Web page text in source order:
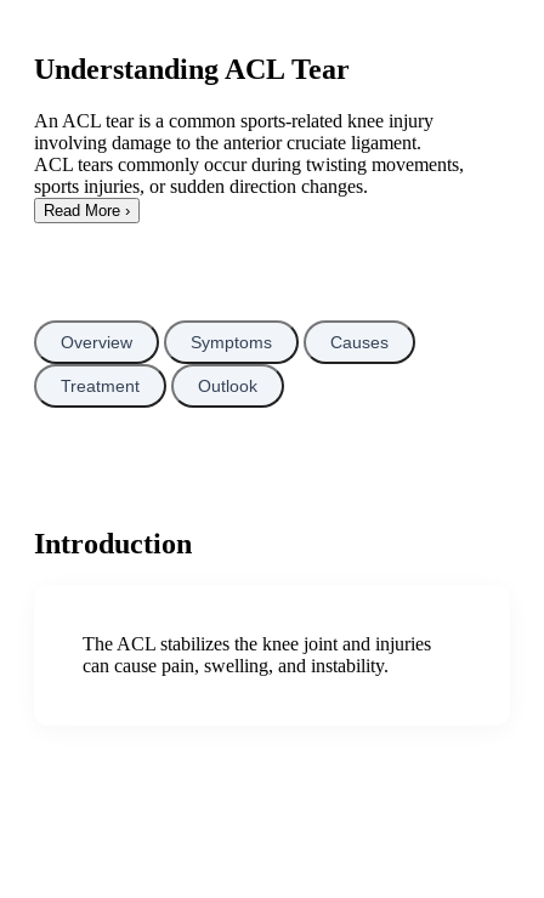
Understanding ACL Tear
An ACL tear is a common sports-related knee injury
involving damage to the anterior cruciate ligament.
ACL tears commonly occur during twisting movements,
sports injuries, or sudden direction changes.
Read More ›
Overview Symptoms Causes
Treatment Outlook
Introduction
The ACL stabilizes the knee joint and injuries
can cause pain, swelling, and instability.